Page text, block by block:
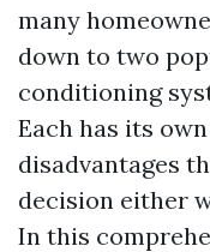
many
down to two
conditioning
Each has its
disadvantages
decision either
In this